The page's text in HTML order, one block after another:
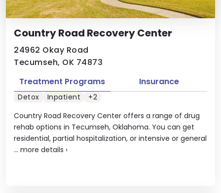
Country Road Recovery Center
24962 Okay Road
Tecumseh, OK 74873
Country Road Recovery Center offers a range of drug
rehab options in Tecumseh, Oklahoma. You can get
residential, partial hospitalization, or intensive or general
... more details ›
Treatment Programs Insurance
Detox Inpatient +2